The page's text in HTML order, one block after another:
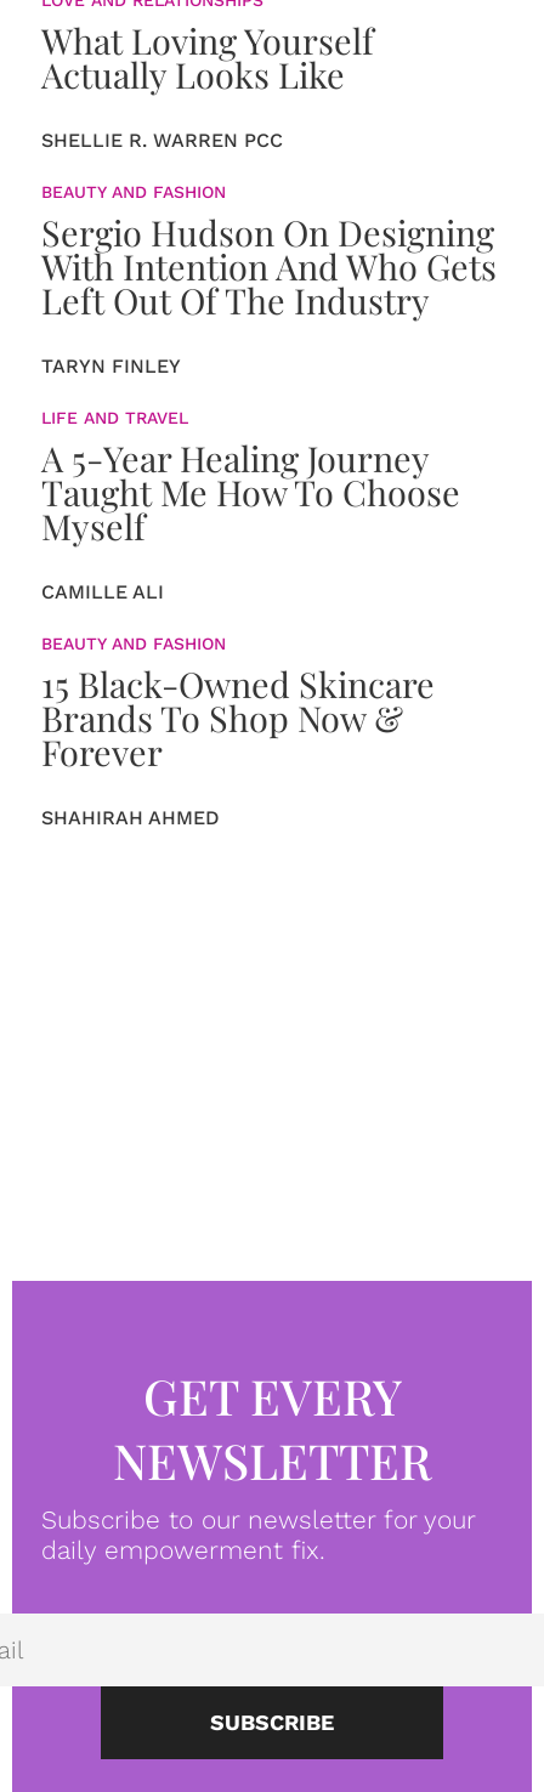
What Loving Yourself
Actually Looks Like
SHELLIE R. WARREN PCC
BEAUTY AND FASHION
Sergio Hudson On Designing
With Intention And Who Gets
Left Out Of The Industry
TARYN FINLEY
LIFE AND TRAVEL
A 5-Year Healing Journey
Taught Me How To Choose
Myself
CAMILLE ALI
BEAUTY AND FASHION
15 Black-Owned Skincare
Brands To Shop Now &
Forever
SHAHIRAH AHMED
GET EVERY
NEWSLETTER
Subscribe to our newsletter for your
daily empowerment fix.
SUBSCRIBE